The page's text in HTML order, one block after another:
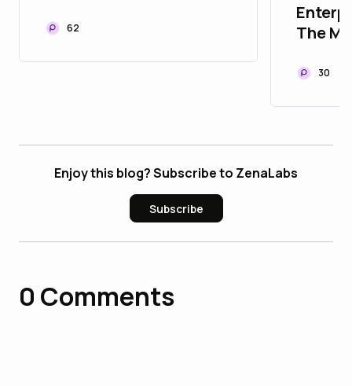
62
The
30
Enjoy this blog? Subscribe to ZenaLabs
Subscribe
0 Comments